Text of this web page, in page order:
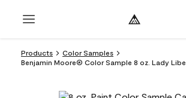
Products
Color Samples
Benjamin Moore® Color Sample 8 oz. Lady